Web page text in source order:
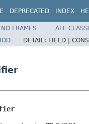
DEPRECATED INDEX
NO FRAMES
ALL
DETAIL: FIELD |